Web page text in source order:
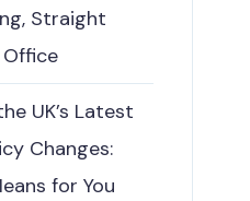
Straight
UK’s Latest
Changes:
for You